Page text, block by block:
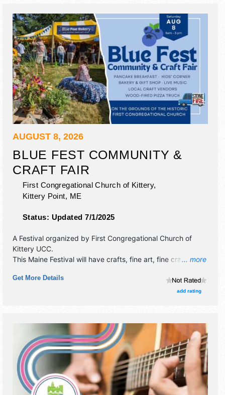
AUGUST 8, 2026
BLUE FEST COMMUNITY &
CRAFT FAIR
First Congregational Church of Kittery,
Kittery Point, ME
Status: Updated 7/1/2025
... more
A Festival organized by First Congregational Church of
Kittery UCC.
This Maine Festival will have crafts, fine art, fine craft and
There will be 1 stage with Regional and Local talent and the
hours will be Sat 8am-3pm. This event will also include:
Get More Details
add rating